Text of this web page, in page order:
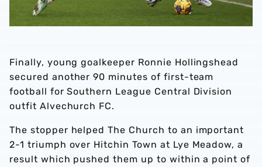
Finally, young goalkeeper Ronnie Hollingshead
secured another 90 minutes of first-team
football for Southern League Central Division
outfit Alvechurch FC.
The stopper helped The Church to an important
2-1 triumph over Hitchin Town at Lye Meadow, a
result which pushed them up to within a point of